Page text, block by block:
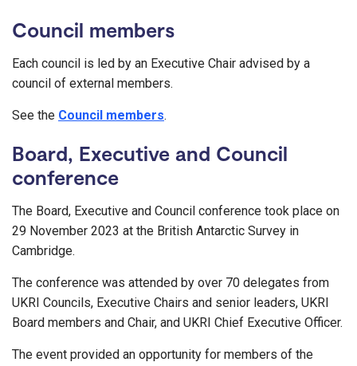
Council members
Each council is led by an Executive Chair advised by a
council of external members.
See the Council members.
Board, Executive and Council
conference
The Board, Executive and Council conference took place on
29 November 2023 at the British Antarctic Survey in
Cambridge.
The conference was attended by over 70 delegates from
UKRI Councils, Executive Chairs and senior leaders, UKRI
Board members and Chair, and UKRI Chief Executive Officer.
The event provided an opportunity for members of the